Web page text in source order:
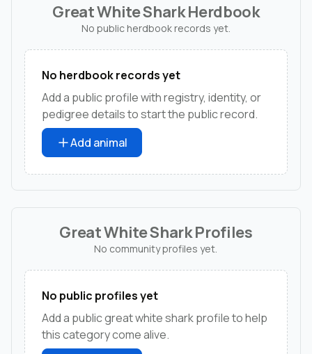
Great White Shark Herdbook
No public herdbook records yet.
No herdbook records yet
Add a public profile with registry, identity, or
pedigree details to start the public record.
Add animal
Great White Shark Profiles
No community profiles yet.
No public profiles yet
Add a public great white shark profile to help
this category come alive.